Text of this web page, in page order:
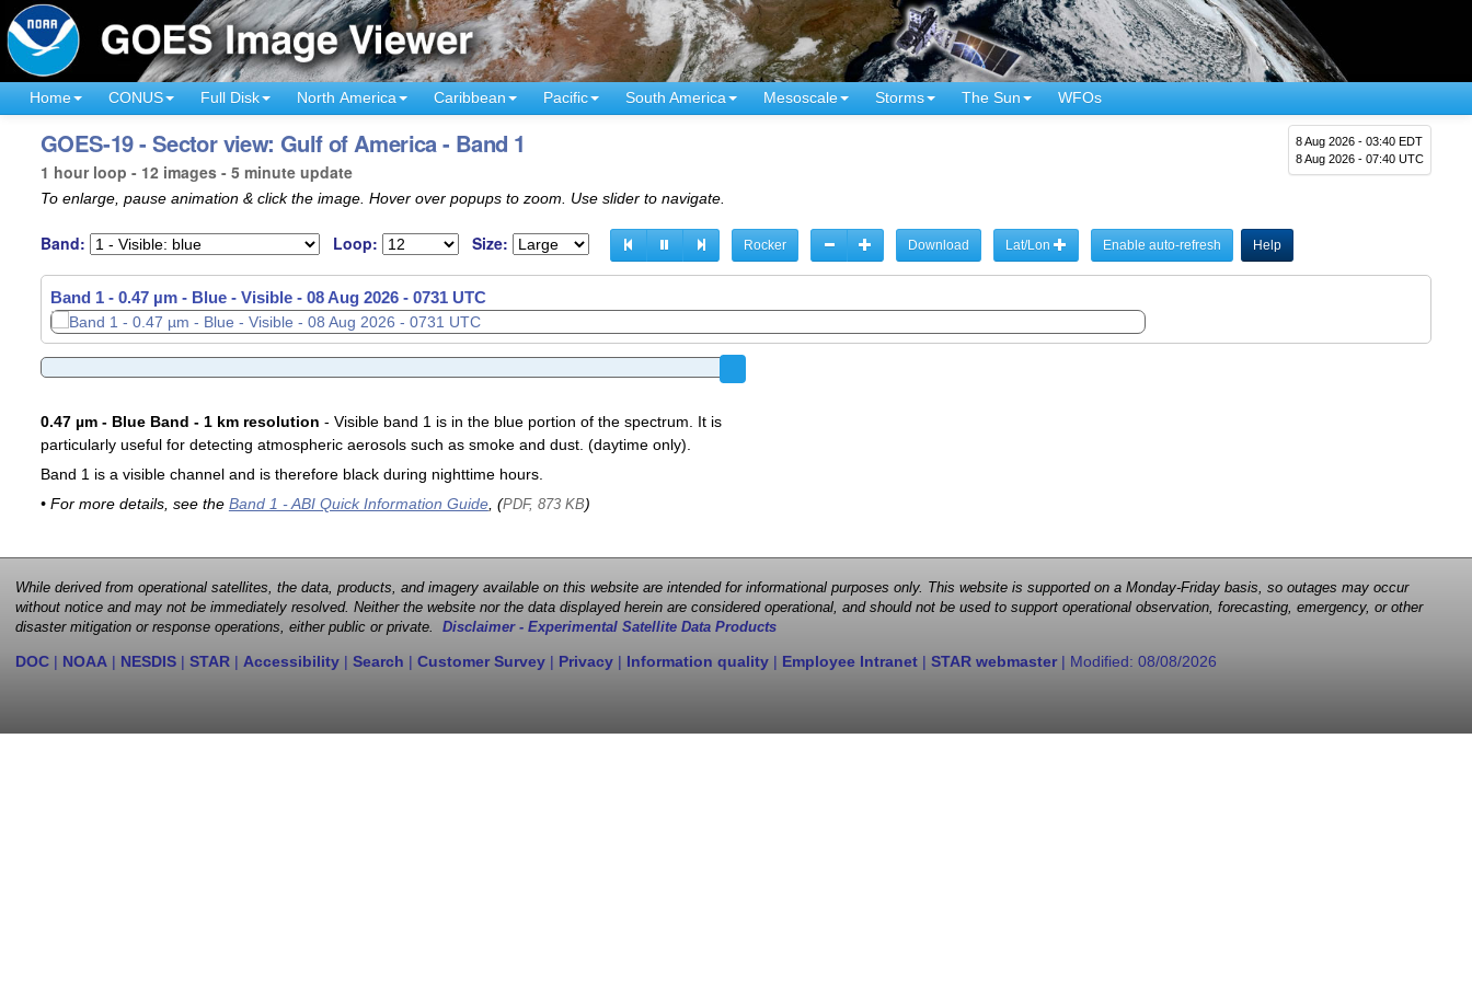
Home CONUS Full Disk North America Caribbean Pacific South America Mesoscale Storms The Sun WFOs
8 Aug 2026 - 03:40 EDT
8 Aug 2026 - 07:40 UTC
GOES-19 - Sector view: Gulf of America - Band 1
1 hour loop - 12 images - 5 minute update
To enlarge, pause animation & click the image. Hover over popups to zoom. Use slider to navigate.
Band: Loop: Size: Rocker Download Lat/Lon Enable auto-refresh Help
Band 1 - 0.47 µm - Blue - Visible - 08 Aug 2026 - 0641 UTC
0.47 µm - Blue Band - 1 km resolution - Visible band 1 is in the blue portion of the spectrum. It is
particularly useful for detecting atmospheric aerosols such as smoke and dust. (daytime only).
Band 1 is a visible channel and is therefore black during nighttime hours.
• For more details, see the Band 1 - ABI Quick Information Guide, (PDF, 873 KB)
While derived from operational satellites, the data, products, and imagery available on this website are intended for informational purposes only. This website is supported on a Monday-Friday basis, so outages may occur
without notice and may not be immediately resolved. Neither the website nor the data displayed herein are considered operational, and should not be used to support operational observation, forecasting, emergency, or other
disaster mitigation or response operations, either public or private. Disclaimer - Experimental Satellite Data Products
DOC | NOAA | NESDIS | STAR | Accessibility | Search | Customer Survey | Privacy | Information quality | Employee Intranet | STAR webmaster| Modified: 08/08/2026